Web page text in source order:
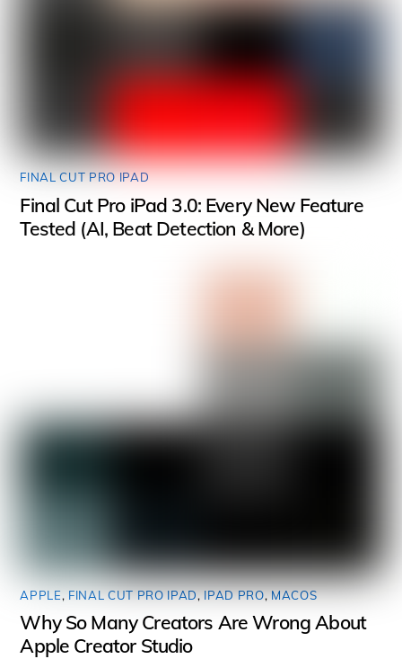
FINAL CUT PRO IPAD
Final Cut Pro iPad 3.0: Every New Feature
Tested (AI, Beat Detection & More)
APPLE, FINAL CUT PRO IPAD,IPAD PRO,MACOS
Why So Many Creators Are Wrong About
Apple Creator Studio